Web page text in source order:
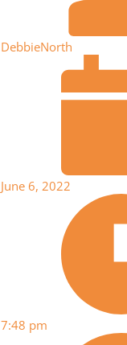
DebbieNorth
June 6, 2022
7:48 pm